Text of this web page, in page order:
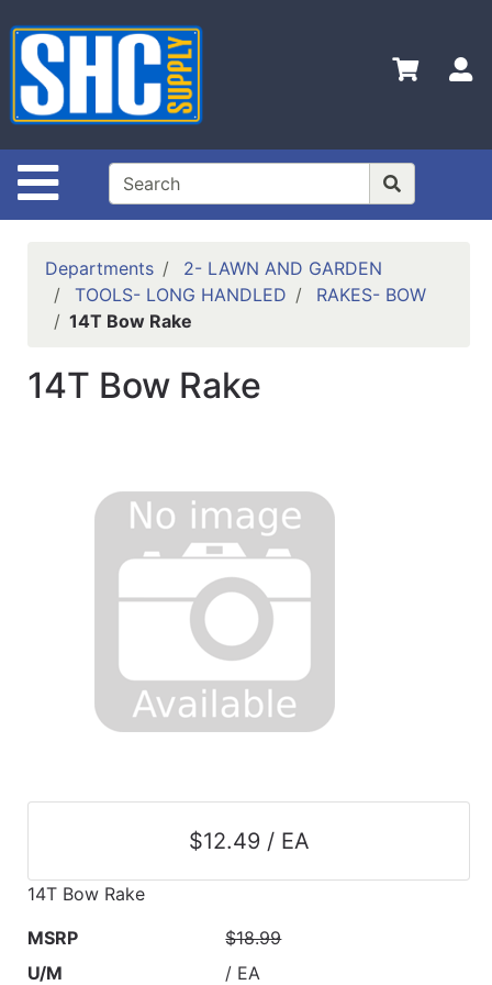
Site Navigation
Shop
Departments
Advanced
Search
Home
Policies
Departments
2- LAWN AND GARDEN
TOOLS- LONG HANDLED
RAKES- BOW
14T Bow Rake
14T Bow Rake
$12.49 / EA
14T Bow Rake
MSRP
$18.99
U/M
/ EA